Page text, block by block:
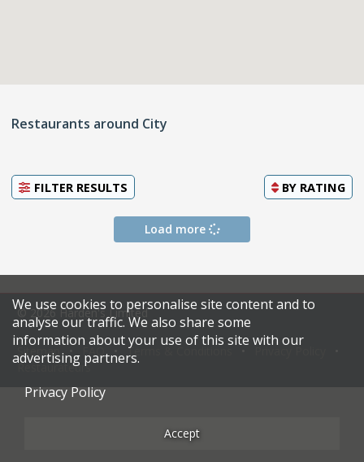
Restaurants around City
FILTER RESULTS BY RATING
Load more
© 2026 Harden's Limited
Sitemap Terms & Conditions
Restaurateurs
We use cookies to personalise site content and to
analyse our traffic. We also share some
information about your use of this site with our
advertising partners.
Privacy Policy
Accept